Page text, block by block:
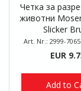
Четка за
животни
Slicker
Art. Nr.: 2999-7065
EUR
Add to